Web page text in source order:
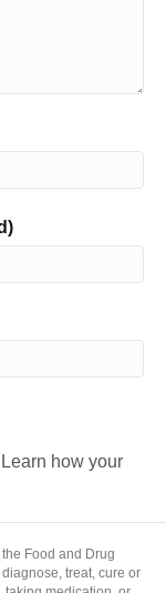
Learn how your
Food and Drug
treat, cure or